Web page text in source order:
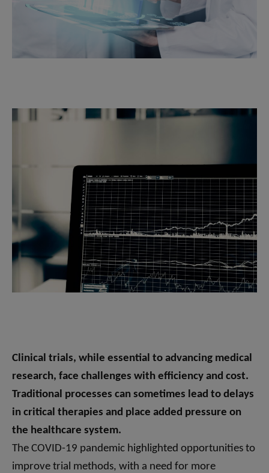
Clinical trials, while essential to advancing medical
research, face challenges with efficiency and cost.
Traditional processes can sometimes lead to delays
in critical therapies and place added pressure on
the healthcare system.
The COVID-19 pandemic highlighted opportunities to
improve trial methods, with a need for more